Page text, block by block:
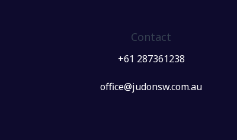
Contact
+61 287361238
office@judonsw.com.au